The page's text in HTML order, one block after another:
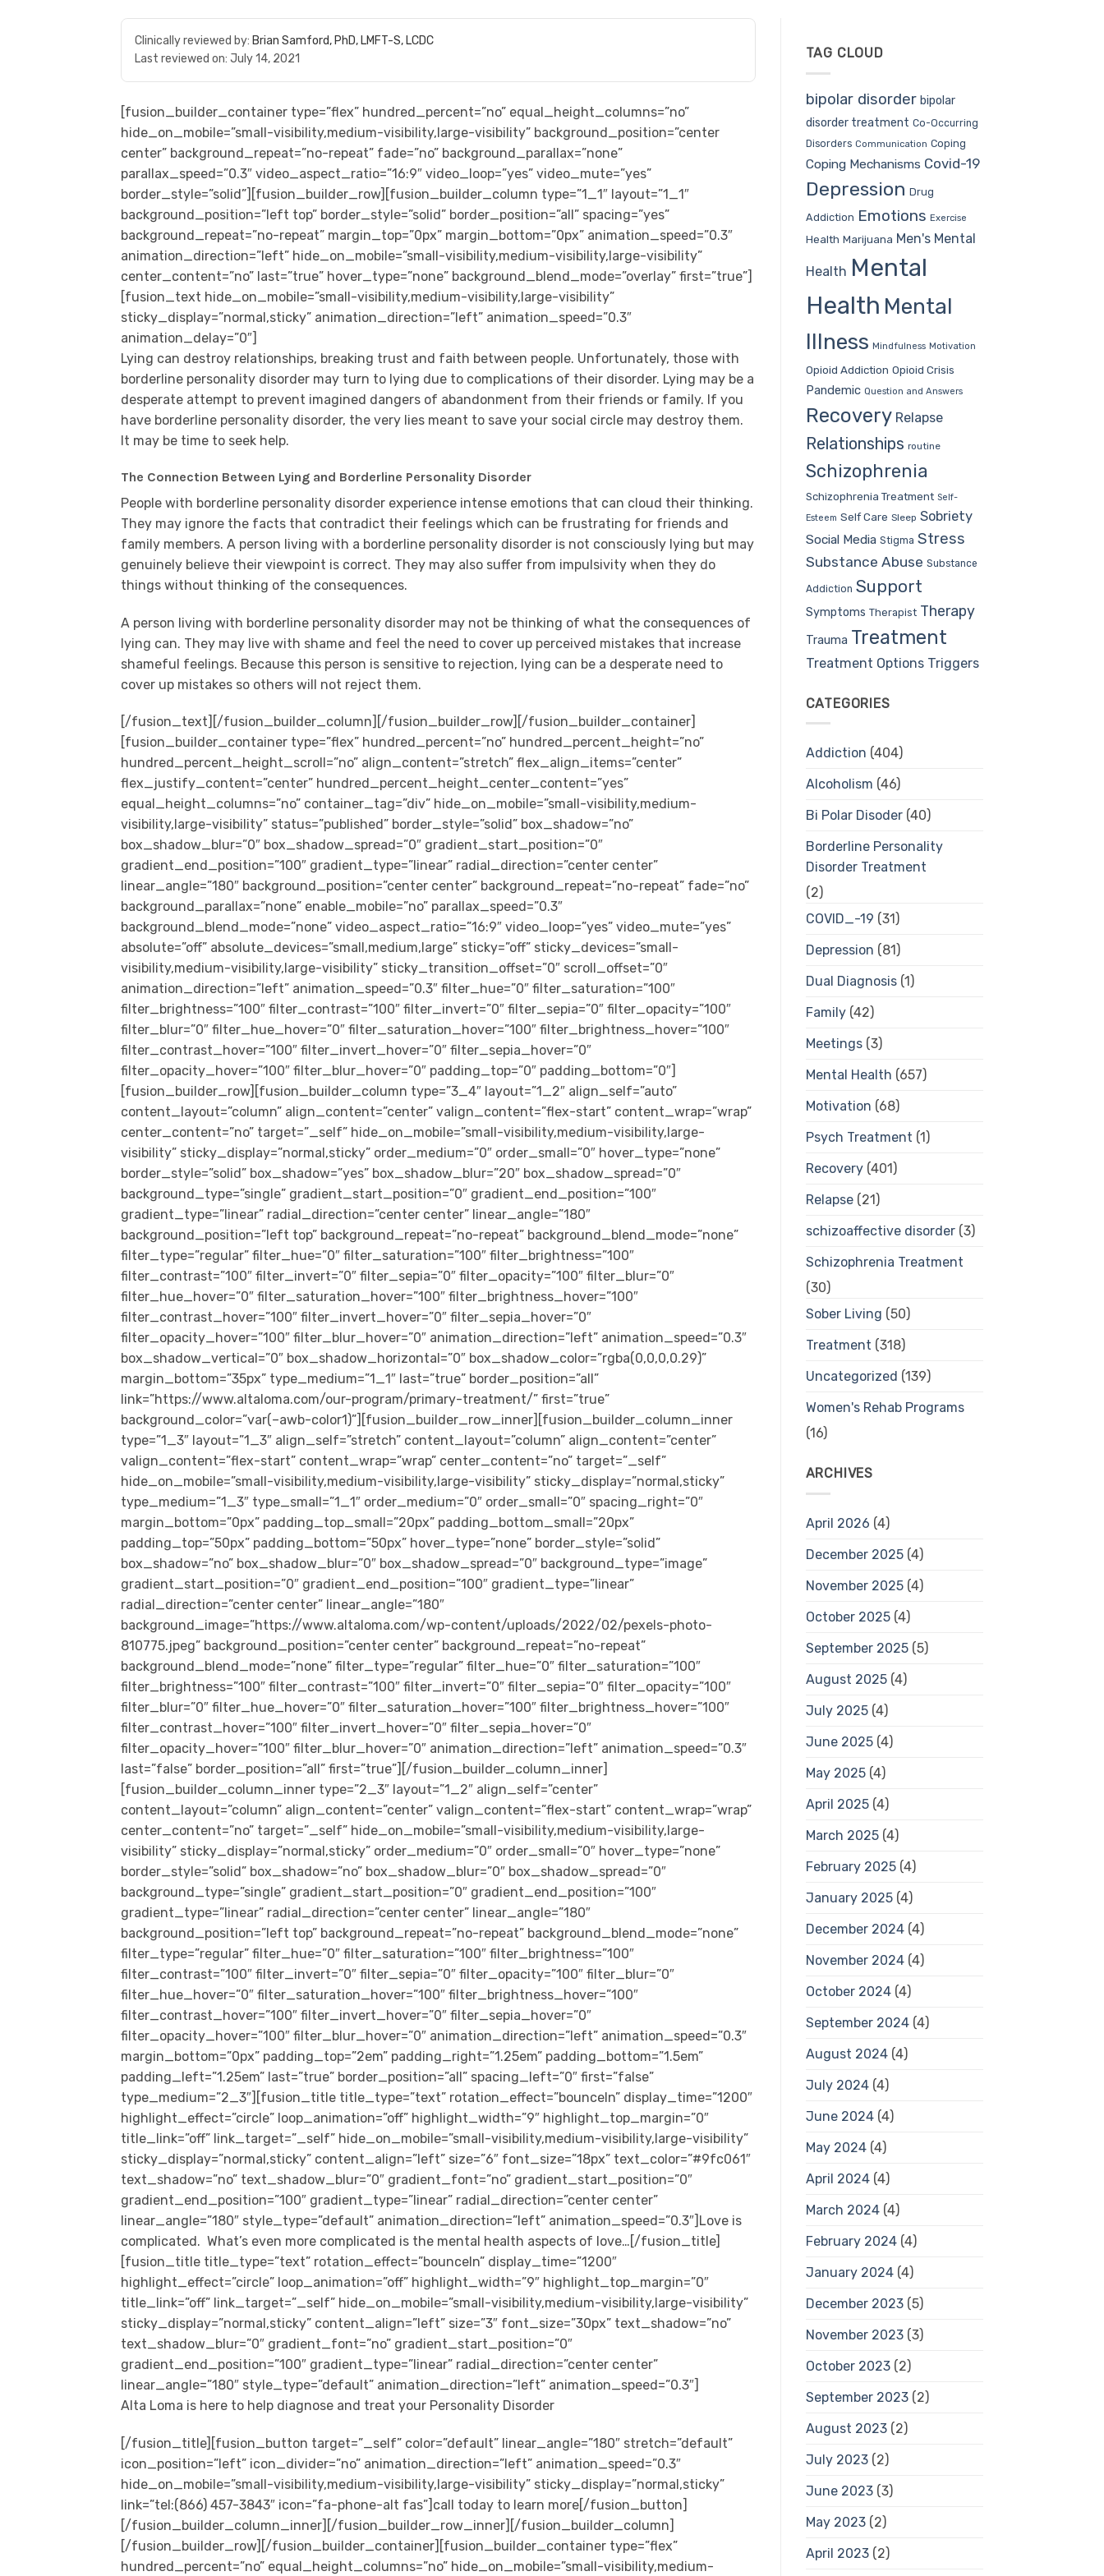
Clinically reviewed by: Brian Samford, PhD, LMFT-S, LCDC
Last reviewed on: July 14, 2021
[fusion_builder_container type=”flex” hundred_percent=”no” equal_height_columns=”no”
hide_on_mobile=”small-visibility,medium-visibility,large-visibility” background_position=”center
center” background_repeat=”no-repeat” fade=”no” background_parallax=”none”
parallax_speed=”0.3″ video_aspect_ratio=”16:9″ video_loop=”yes” video_mute=”yes”
border_style=”solid”][fusion_builder_row][fusion_builder_column type=”1_1″ layout=”1_1″
background_position=”left top” border_style=”solid” border_position=”all” spacing=”yes”
background_repeat=”no-repeat” margin_top=”0px” margin_bottom=”0px” animation_speed=”0.3″
animation_direction=”left” hide_on_mobile=”small-visibility,medium-visibility,large-visibility”
center_content=”no” last=”true” hover_type=”none” background_blend_mode=”overlay” first=”true”]
[fusion_text hide_on_mobile=”small-visibility,medium-visibility,large-visibility”
sticky_display=”normal,sticky” animation_direction=”left” animation_speed=”0.3″
animation_delay=”0″]
Lying can destroy relationships, breaking trust and faith between people. Unfortunately, those with
borderline personality disorder may turn to lying due to complications of their disorder. Lying may be a
desperate attempt to prevent imagined dangers of abandonment from their friends or family. If you
have borderline personality disorder, the very lies meant to save your social circle may destroy them.
It may be time to seek help.
The Connection Between Lying and Borderline Personality Disorder
People with borderline personality disorder experience intense emotions that can cloud their thinking.
They may ignore the facts that contradict their feelings which can be frustrating for friends and
family members. A person living with a borderline personality disorder is not consciously lying but may
genuinely believe their viewpoint is correct. They may also suffer from impulsivity when they do
things without thinking of the consequences.
A person living with borderline personality disorder may not be thinking of what the consequences of
lying can. They may live with shame and feel the need to cover up perceived mistakes that increase
shameful feelings. Because this person is sensitive to rejection, lying can be a desperate need to
cover up mistakes so others will not reject them.
[/fusion_text][/fusion_builder_column][/fusion_builder_row][/fusion_builder_container]
[fusion_builder_container type=”flex” hundred_percent=”no” hundred_percent_height=”no”
hundred_percent_height_scroll=”no” align_content=”stretch” flex_align_items=”center”
flex_justify_content=”center” hundred_percent_height_center_content=”yes”
equal_height_columns=”no” container_tag=”div” hide_on_mobile=”small-visibility,medium-
visibility,large-visibility” status=”published” border_style=”solid” box_shadow=”no”
box_shadow_blur=”0″ box_shadow_spread=”0″ gradient_start_position=”0″
gradient_end_position=”100″ gradient_type=”linear” radial_direction=”center center”
linear_angle=”180″ background_position=”center center” background_repeat=”no-repeat” fade=”no”
background_parallax=”none” enable_mobile=”no” parallax_speed=”0.3″
background_blend_mode=”none” video_aspect_ratio=”16:9″ video_loop=”yes” video_mute=”yes”
absolute=”off” absolute_devices=”small,medium,large” sticky=”off” sticky_devices=”small-
visibility,medium-visibility,large-visibility” sticky_transition_offset=”0″ scroll_offset=”0″
animation_direction=”left” animation_speed=”0.3″ filter_hue=”0″ filter_saturation=”100″
filter_brightness=”100″ filter_contrast=”100″ filter_invert=”0″ filter_sepia=”0″ filter_opacity=”100″
filter_blur=”0″ filter_hue_hover=”0″ filter_saturation_hover=”100″ filter_brightness_hover=”100″
filter_contrast_hover=”100″ filter_invert_hover=”0″ filter_sepia_hover=”0″
filter_opacity_hover=”100″ filter_blur_hover=”0″ padding_top=”0″ padding_bottom=”0″]
[fusion_builder_row][fusion_builder_column type=”3_4″ layout=”1_2″ align_self=”auto”
content_layout=”column” align_content=”center” valign_content=”flex-start” content_wrap=”wrap”
center_content=”no” target=”_self” hide_on_mobile=”small-visibility,medium-visibility,large-
visibility” sticky_display=”normal,sticky” order_medium=”0″ order_small=”0″ hover_type=”none”
border_style=”solid” box_shadow=”yes” box_shadow_blur=”20″ box_shadow_spread=”0″
background_type=”single” gradient_start_position=”0″ gradient_end_position=”100″
gradient_type=”linear” radial_direction=”center center” linear_angle=”180″
background_position=”left top” background_repeat=”no-repeat” background_blend_mode=”none”
filter_type=”regular” filter_hue=”0″ filter_saturation=”100″ filter_brightness=”100″
filter_contrast=”100″ filter_invert=”0″ filter_sepia=”0″ filter_opacity=”100″ filter_blur=”0″
filter_hue_hover=”0″ filter_saturation_hover=”100″ filter_brightness_hover=”100″
filter_contrast_hover=”100″ filter_invert_hover=”0″ filter_sepia_hover=”0″
filter_opacity_hover=”100″ filter_blur_hover=”0″ animation_direction=”left” animation_speed=”0.3″
box_shadow_vertical=”0″ box_shadow_horizontal=”0″ box_shadow_color=”rgba(0,0,0,0.29)”
margin_bottom=”35px” type_medium=”1_1″ last=”true” border_position=”all”
link=”https://www.altaloma.com/our-program/primary-treatment/” first=”true”
background_color=”var(–awb-color1)”][fusion_builder_row_inner][fusion_builder_column_inner
type=”1_3″ layout=”1_3″ align_self=”stretch” content_layout=”column” align_content=”center”
valign_content=”flex-start” content_wrap=”wrap” center_content=”no” target=”_self”
hide_on_mobile=”small-visibility,medium-visibility,large-visibility” sticky_display=”normal,sticky”
type_medium=”1_3″ type_small=”1_1″ order_medium=”0″ order_small=”0″ spacing_right=”0″
margin_bottom=”0px” padding_top_small=”20px” padding_bottom_small=”20px”
padding_top=”50px” padding_bottom=”50px” hover_type=”none” border_style=”solid”
box_shadow=”no” box_shadow_blur=”0″ box_shadow_spread=”0″ background_type=”image”
gradient_start_position=”0″ gradient_end_position=”100″ gradient_type=”linear”
radial_direction=”center center” linear_angle=”180″
background_image=”https://www.altaloma.com/wp-content/uploads/2022/02/pexels-photo-
810775.jpeg” background_position=”center center” background_repeat=”no-repeat”
background_blend_mode=”none” filter_type=”regular” filter_hue=”0″ filter_saturation=”100″
filter_brightness=”100″ filter_contrast=”100″ filter_invert=”0″ filter_sepia=”0″ filter_opacity=”100″
filter_blur=”0″ filter_hue_hover=”0″ filter_saturation_hover=”100″ filter_brightness_hover=”100″
filter_contrast_hover=”100″ filter_invert_hover=”0″ filter_sepia_hover=”0″
filter_opacity_hover=”100″ filter_blur_hover=”0″ animation_direction=”left” animation_speed=”0.3″
last=”false” border_position=”all” first=”true”][/fusion_builder_column_inner]
[fusion_builder_column_inner type=”2_3″ layout=”1_2″ align_self=”center”
content_layout=”column” align_content=”center” valign_content=”flex-start” content_wrap=”wrap”
center_content=”no” target=”_self” hide_on_mobile=”small-visibility,medium-visibility,large-
visibility” sticky_display=”normal,sticky” order_medium=”0″ order_small=”0″ hover_type=”none”
border_style=”solid” box_shadow=”no” box_shadow_blur=”0″ box_shadow_spread=”0″
background_type=”single” gradient_start_position=”0″ gradient_end_position=”100″
gradient_type=”linear” radial_direction=”center center” linear_angle=”180″
background_position=”left top” background_repeat=”no-repeat” background_blend_mode=”none”
filter_type=”regular” filter_hue=”0″ filter_saturation=”100″ filter_brightness=”100″
filter_contrast=”100″ filter_invert=”0″ filter_sepia=”0″ filter_opacity=”100″ filter_blur=”0″
filter_hue_hover=”0″ filter_saturation_hover=”100″ filter_brightness_hover=”100″
filter_contrast_hover=”100″ filter_invert_hover=”0″ filter_sepia_hover=”0″
filter_opacity_hover=”100″ filter_blur_hover=”0″ animation_direction=”left” animation_speed=”0.3″
margin_bottom=”0px” padding_top=”2em” padding_right=”1.25em” padding_bottom=”1.5em”
padding_left=”1.25em” last=”true” border_position=”all” spacing_left=”0″ first=”false”
type_medium=”2_3″][fusion_title title_type=”text” rotation_effect=”bounceIn” display_time=”1200″
highlight_effect=”circle” loop_animation=”off” highlight_width=”9″ highlight_top_margin=”0″
title_link=”off” link_target=”_self” hide_on_mobile=”small-visibility,medium-visibility,large-visibility”
sticky_display=”normal,sticky” content_align=”left” size=”6″ font_size=”18px” text_color=”#9fc061″
text_shadow=”no” text_shadow_blur=”0″ gradient_font=”no” gradient_start_position=”0″
gradient_end_position=”100″ gradient_type=”linear” radial_direction=”center center”
linear_angle=”180″ style_type=”default” animation_direction=”left” animation_speed=”0.3″]Love is
complicated. What’s even more complicated is the mental health aspects of love…[/fusion_title]
[fusion_title title_type=”text” rotation_effect=”bounceIn” display_time=”1200″
highlight_effect=”circle” loop_animation=”off” highlight_width=”9″ highlight_top_margin=”0″
title_link=”off” link_target=”_self” hide_on_mobile=”small-visibility,medium-visibility,large-visibility”
sticky_display=”normal,sticky” content_align=”left” size=”3″ font_size=”30px” text_shadow=”no”
text_shadow_blur=”0″ gradient_font=”no” gradient_start_position=”0″
gradient_end_position=”100″ gradient_type=”linear” radial_direction=”center center”
linear_angle=”180″ style_type=”default” animation_direction=”left” animation_speed=”0.3″]
Alta Loma is here to help diagnose and treat your Personality Disorder
[/fusion_title][fusion_button target=”_self” color=”default” linear_angle=”180″ stretch=”default”
icon_position=”left” icon_divider=”no” animation_direction=”left” animation_speed=”0.3″
hide_on_mobile=”small-visibility,medium-visibility,large-visibility” sticky_display=”normal,sticky”
link=”tel:(866) 457-3843″ icon=”fa-phone-alt fas”]call today to learn more[/fusion_button]
[/fusion_builder_column_inner][/fusion_builder_row_inner][/fusion_builder_column]
[/fusion_builder_row][/fusion_builder_container][fusion_builder_container type=”flex”
hundred_percent=”no” equal_height_columns=”no” hide_on_mobile=”small-visibility,medium-
TAG CLOUD
bipolar disorder bipolar
disorder treatment Co-Occurring
Disorders Communication Coping
Coping Mechanisms Covid-19
Depression Drug
Addiction Emotions Exercise
Health Marijuana Men's Mental
Health Mental
Health Mental
Illness Mindfulness Motivation
Opioid Addiction Opioid Crisis
Pandemic Question and Answers
Recovery Relapse
Relationships routine
Schizophrenia
Schizophrenia Treatment Self-
Esteem Self Care Sleep Sobriety
Social Media Stigma Stress
Substance Abuse Substance
Addiction Support
Symptoms Therapist Therapy
Trauma Treatment
Treatment Options Triggers
CATEGORIES
Addiction (404)
Alcoholism (46)
Bi Polar Disoder(40)
Borderline Personality
Disorder Treatment
(2)
COVID_-19 (31)
Depression (81)
Dual Diagnosis(1)
Family(42)
Meetings(3)
Mental Health (657)
Motivation (68)
Psych Treatment (1)
Recovery(401)
Relapse(21)
schizoaffective disorder(3)
Schizophrenia Treatment
(30)
Sober Living (50)
Treatment (318)
Uncategorized (139)
Women's Rehab Programs
(16)
ARCHIVES
April 2026 (4)
December 2025(4)
November 2025(4)
October 2025(4)
September 2025(5)
August 2025(4)
July 2025(4)
June 2025(4)
May 2025(4)
April 2025(4)
March 2025(4)
February 2025(4)
January 2025(4)
December 2024(4)
November 2024(4)
October 2024(4)
September 2024(4)
August 2024(4)
July 2024(4)
June 2024(4)
May 2024(4)
April 2024(4)
March 2024(4)
February 2024(4)
January 2024(4)
December 2023(5)
November 2023(3)
October 2023(2)
September 2023(2)
August 2023(2)
July 2023(2)
June 2023(3)
May 2023(2)
April 2023(2)